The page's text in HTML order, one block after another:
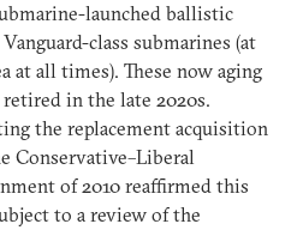
launched ballistic
class submarines (at
at all times). These now aging
in the late 2020s.
the replacement acquisition
Conservative–Liberal
of 2010 reaffirmed this
to a review of the